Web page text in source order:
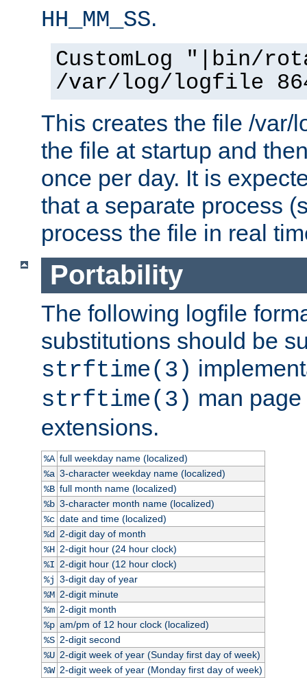
HH_MM_SS.
CustomLog "|bin/
/var/log/logfile
This creates the file /var/
the file at startup and
once per day. It is
that a separate process
process the file in real
Portability
The following logfile
substitutions should be
strftime(3)
strftime(3) man
extensions.
%A full weekday name (localized)
%a 3-character weekday name (localized)
%B full month name (localized)
%b 3-character month name (localized)
%c date and time (localized)
%d
2-digit day of month
%H 2-digit hour (24 hour clock)
%I 2-digit hour (12 hour clock)
%j 3-digit day of year
%M 2-digit minute
%m 2-digit month
%p am/pm of 12 hour clock (localized)
%S 2-digit second
%U 2-digit week of year (Sunday first day of week)
%W 2-digit week of year (Monday first day of week)